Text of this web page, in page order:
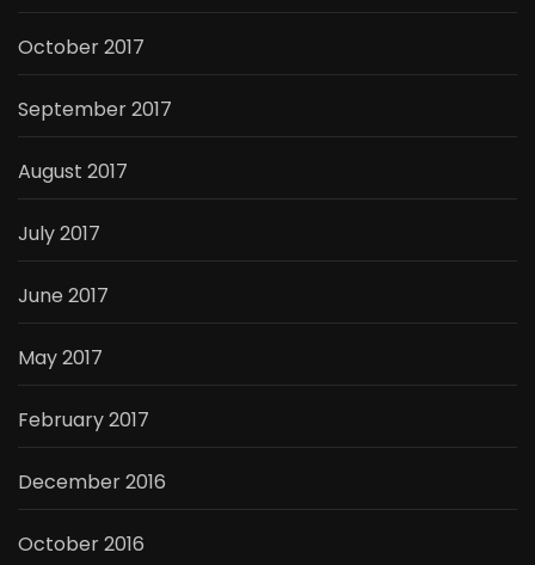
October 2017
September 2017
August 2017
July 2017
June 2017
May 2017
February 2017
December 2016
October 2016